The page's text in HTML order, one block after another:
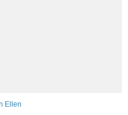
Ellen